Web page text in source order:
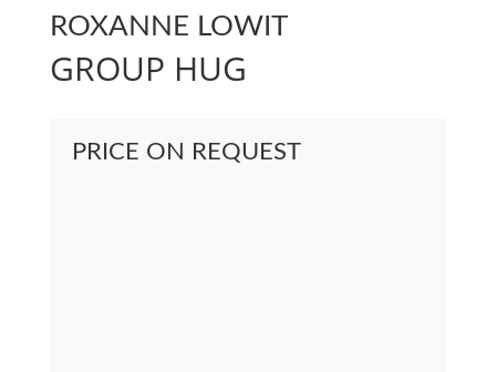
ROXANNE LOWIT
GROUP HUG
PRICE ON REQUEST